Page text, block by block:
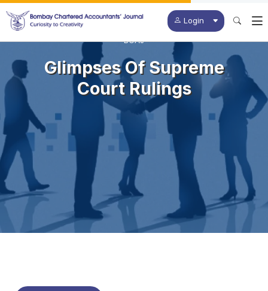
Login
BCAJ
Glimpses Of Supreme
Court Rulings